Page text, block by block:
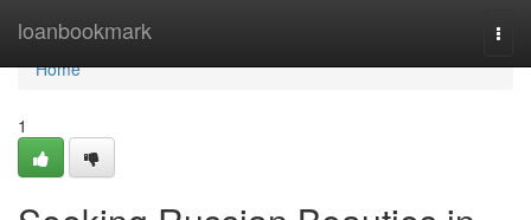
loanbookmark
Home
Home
1